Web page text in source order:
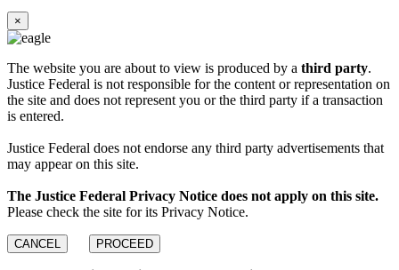
×
The website you are about to view is produced by a third party.
Justice Federal is not responsible for the content or representation on
the site and does not represent you or the third party if a transaction
is entered.
Justice Federal does not endorse any third party advertisements that
may appear on this site.
The Justice Federal Privacy Notice does not apply on this site.
Please check the site for its Privacy Notice.
CANCEL PROCEED